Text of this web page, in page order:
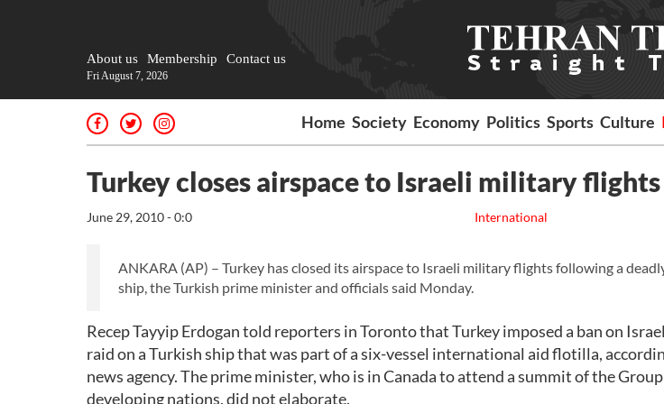
About us Membership Contact us
Fri August 7, 2026
Home Society Economy Politics Sports Culture
Turkey closes airspace to Israeli military flights
International
June 29, 2010 - 0:0
ANKARA (AP) – Turkey has closed its airspace to Israeli military flights following a
ship, the Turkish prime minister and officials said Monday.
Recep Tayyip Erdogan told reporters in Toronto that Turkey imposed a ban on
raid on a Turkish ship that was part of a six-vessel international aid flotilla,
news agency. The prime minister, who is in Canada to attend a summit of the
developing nations, did not elaborate.